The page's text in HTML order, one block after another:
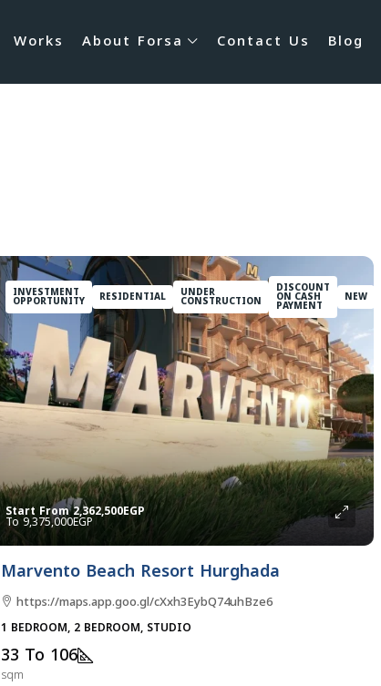
Works About Forsa Contact Us Blog
INVESTMENT
OPPORTUNITY RESIDENTIAL UNDER
CONSTRUCTION
DISCOUNT
ON CASH
PAYMENT
NEW
Start From2,362,500EGP
9,375,000EGP
Marvento Beach Resort Hurghada
https://maps.app.goo.gl/cXxh3EybQ74uhBze6
1 BEDROOM, 2 BEDROOM, STUDIO
33 To 106
sqm